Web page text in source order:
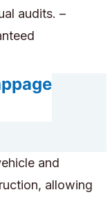
audits. –
and
allowing